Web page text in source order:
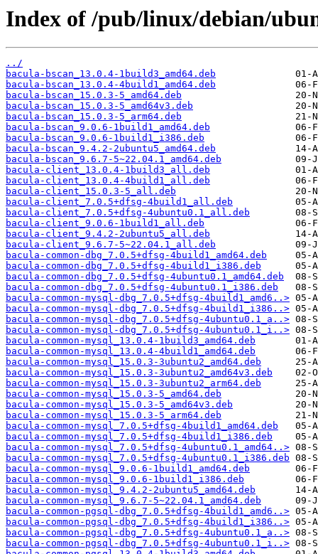
Index of /pub/linux/debian/
../
bacula-bscan_13.0.4-1build3_amd64.deb
bacula-bscan_13.0.4-4build1_amd64.deb
bacula-bscan_15.0.3-5_amd64.deb
bacula-bscan_15.0.3-5_amd64v3.deb
bacula-bscan_15.0.3-5_arm64.deb
bacula-bscan_9.0.6-1build1_amd64.deb
bacula-bscan_9.0.6-1build1_i386.deb
bacula-bscan_9.4.2-2ubuntu5_amd64.deb
bacula-bscan_9.6.7-5~22.04.1_amd64.deb
bacula-client_13.0.4-1build3_all.deb
bacula-client_13.0.4-4build1_all.deb
bacula-client_15.0.3-5_all.deb
bacula-client_7.0.5+dfsg-4build1_all.deb
bacula-client_7.0.5+dfsg-4ubuntu0.1_all.deb
bacula-client_9.0.6-1build1_all.deb
bacula-client_9.4.2-2ubuntu5_all.deb
bacula-client_9.6.7-5~22.04.1_all.deb
bacula-common-dbg_7.0.5+dfsg-4build1_amd64.deb
bacula-common-dbg_7.0.5+dfsg-4build1_i386.deb
bacula-common-dbg_7.0.5+dfsg-4ubuntu0.1_amd64.deb
bacula-common-dbg_7.0.5+dfsg-4ubuntu0.1_i386.deb
bacula-common-mysql-dbg_7.0.5+dfsg-4build1_amd6..>
bacula-common-mysql-dbg_7.0.5+dfsg-4build1_i386..>
bacula-common-mysql-dbg_7.0.5+dfsg-4ubuntu0.1_a..>
bacula-common-mysql-dbg_7.0.5+dfsg-4ubuntu0.1_i..>
bacula-common-mysql_13.0.4-1build3_amd64.deb
bacula-common-mysql_13.0.4-4build1_amd64.deb
bacula-common-mysql_15.0.3-3ubuntu2_amd64.deb
bacula-common-mysql_15.0.3-3ubuntu2_amd64v3.deb
bacula-common-mysql_15.0.3-3ubuntu2_arm64.deb
bacula-common-mysql_15.0.3-5_amd64.deb
bacula-common-mysql_15.0.3-5_amd64v3.deb
bacula-common-mysql_15.0.3-5_arm64.deb
bacula-common-mysql_7.0.5+dfsg-4build1_amd64.deb
bacula-common-mysql_7.0.5+dfsg-4build1_i386.deb
bacula-common-mysql_7.0.5+dfsg-4ubuntu0.1_amd64..>
bacula-common-mysql_7.0.5+dfsg-4ubuntu0.1_i386.deb
bacula-common-mysql_9.0.6-1build1_amd64.deb
bacula-common-mysql_9.0.6-1build1_i386.deb
bacula-common-mysql_9.4.2-2ubuntu5_amd64.deb
bacula-common-mysql_9.6.7-5~22.04.1_amd64.deb
bacula-common-pgsql-dbg_7.0.5+dfsg-4build1_amd6..>
bacula-common-pgsql-dbg_7.0.5+dfsg-4build1_i386..>
bacula-common-pgsql-dbg_7.0.5+dfsg-4ubuntu0.1_a..>
bacula-common-pgsql-dbg_7.0.5+dfsg-4ubuntu0.1_i..>